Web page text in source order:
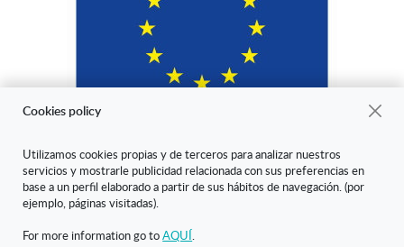
"ARANDA ARTE-VÉRTICE SL ha sido beneficiaria del Fondo Europeo
de Desarrollo Regional cuyo objetivo es mejorar la competitividad de
Digital Internacional con el objetivo de mejorar su posicionamiento
Cookies policy
Utilizamos cookies propias y de terceros para analizar nuestros
servicios y mostrarle publicidad relacionada con sus preferencias en
base a un perfil elaborado a partir de sus hábitos de navegación. (por
ejemplo, páginas visitadas).
For more information go toAQUÍ